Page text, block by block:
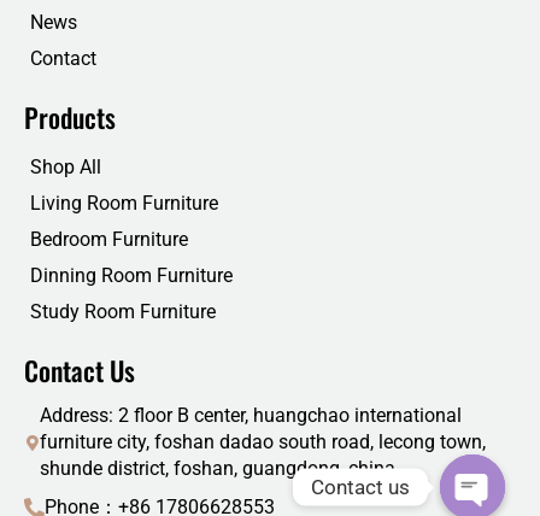
News
Contact
Products
Shop All
Living Room Furniture
Bedroom Furniture
Dinning Room Furniture
Study Room Furniture
Contact Us
Address: 2 floor B center, huangchao international
furniture city, foshan dadao south road, lecong town,
shunde district, foshan, guangdong, china
Phone：+86 17806628553
Contact us